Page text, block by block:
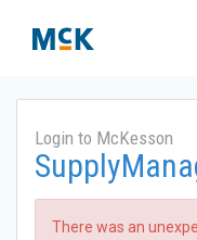
Login to McKesson
There was an